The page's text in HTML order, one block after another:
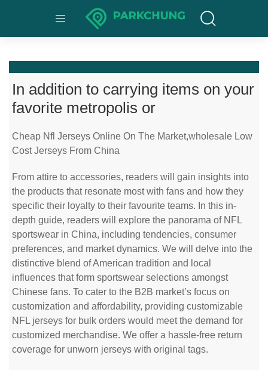
In addition to carrying items on your
favorite metropolis or
Cheap Nfl Jerseys Online On The Market,wholesale Low
Cost Jerseys From China
From attire to accessories, readers will gain insights into
the products that resonate most with fans and how they
specific their loyalty to their favourite teams. In this in-
depth guide, readers will explore the panorama of NFL
sportswear in China, including tendencies, consumer
preferences, and market dynamics. We will delve into the
distinctive blend of American tradition and local
influences that form sportswear selections amongst
Chinese fans. To cater to the B2B market’s focus on
customization and affordability, providing customizable
NFL jerseys for bulk orders would meet the demand for
customized merchandise. We offer a hassle-free return
coverage for unworn jerseys with original tags.